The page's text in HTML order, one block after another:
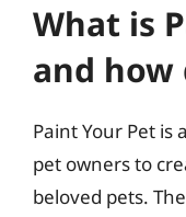
What is
and how
Paint Your Pet is
pet owners to
beloved pets.